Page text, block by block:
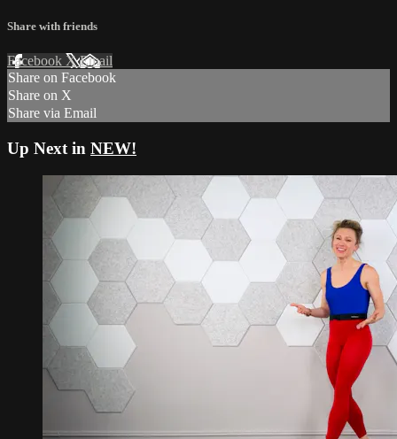
Share with friends
Facebook XEmail
Share on Facebook
Share on X
Share via Email
Up Next in NEW!